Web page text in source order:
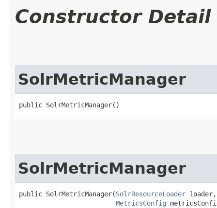
Constructor Detail
SolrMetricManager
public SolrMetricManager()
SolrMetricManager
public SolrMetricManager​(SolrResourceLoader loader,
MetricsConfig